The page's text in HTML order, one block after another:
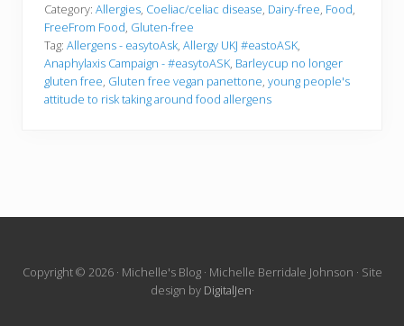
Category: Allergies, Coeliac/celiac disease, Dairy-free, Food,
FreeFrom Food, Gluten-free
Tag: Allergens - easytoAsk, Allergy UKJ #eastoASK,
Anaphylaxis Campaign - #easytoASK, Barleycup no longer
gluten free, Gluten free vegan panettone, young people's
attitude to risk taking around food allergens
Site
Copyright © 2026 · Michelle's Blog · Michelle Berridale Johnson · Site
design by DigitalJen·